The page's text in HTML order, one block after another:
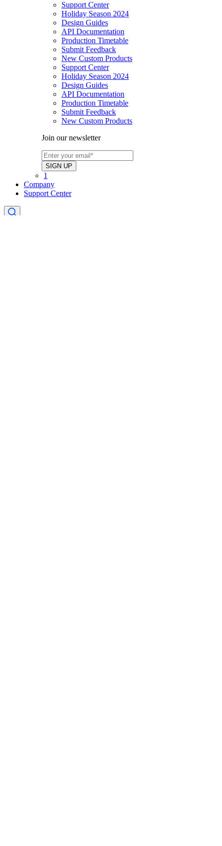
Support Center
Holiday Season 2024
Design Guides
API Documentation
Production Timetable
Submit Feedback
New Custom Products
Support Center
Holiday Season 2024
Design Guides
API Documentation
Production Timetable
Submit Feedback
New Custom Products
Join our newsletter
1
Company
Support Center